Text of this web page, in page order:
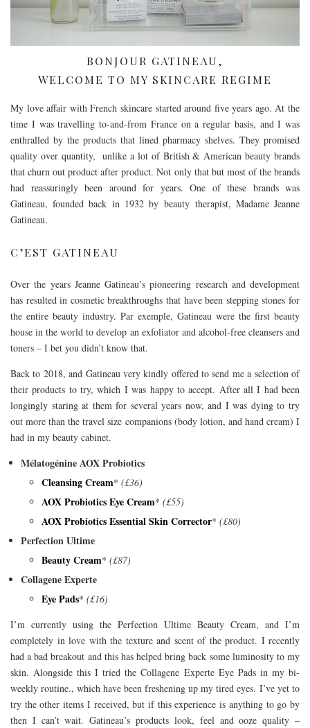
BONJOUR GATINEAU,
WELCOME TO MY SKINCARE REGIME
My love affair with French skincare started around five years ago. At the
time I was travelling to-and-from France on a regular basis, and I was
enthralled by the products that lined pharmacy shelves. They promised
quality over quantity, unlike a lot of British & American beauty brands
that churn out product after product. Not only that but most of the brands
had reassuringly been around for years. One of these brands was
Gatineau, founded back in 1932 by beauty therapist, Madame Jeanne
Gatineau.
C’EST GATINEAU
Over the years Jeanne Gatineau’s pioneering research and development
has resulted in cosmetic breakthroughs that have been stepping stones for
the entire beauty industry. Par exemple, Gatineau were the first beauty
house in the world to develop an exfoliator and alcohol-free cleansers and
toners – I bet you didn’t know that.
Back to 2018, and Gatineau very kindly offered to send me a selection of
their products to try, which I was happy to accept. After all I had been
longingly staring at them for several years now, and I was dying to try
out more than the travel size companions (body lotion, and hand cream) I
had in my beauty cabinet.
Mélatogénine AOX Probiotics
Cleansing Cream* (£36)
AOX Probiotics Eye Cream* (£55)
AOX Probiotics Essential Skin Corrector* (£80)
Perfection Ultime
Beauty Cream* (£87)
Collagene Experte
Eye Pads* (£16)
I’m currently using the Perfection Ultime Beauty Cream, and I’m
completely in love with the texture and scent of the product. I recently
had a bad breakout and this has helped bring back some luminosity to my
skin. Alongside this I tried the Collagene Experte Eye Pads in my bi-
weekly routine., which have been freshening up my tired eyes. I’ve yet to
try the other items I received, but if this experience is anything to go by
then I can’t wait. Gatineau’s products look, feel and ooze quality –